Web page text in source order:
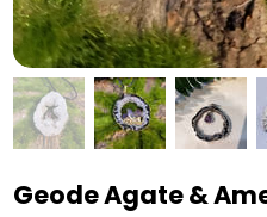
Geode Agate &